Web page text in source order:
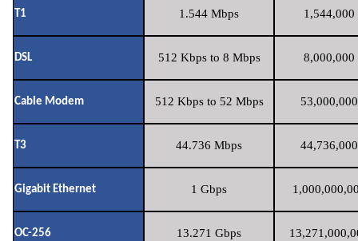
T1 1.544 Mbps 1,544,000
DSL 512 Kbps to 8 Mbps 8,000,000
Cable Modem 512 Kbps to 52 Mbps
T3 44.736 Mbps
Gigabit Ethernet 1 Gbps
OC-256 13.271 Gbps